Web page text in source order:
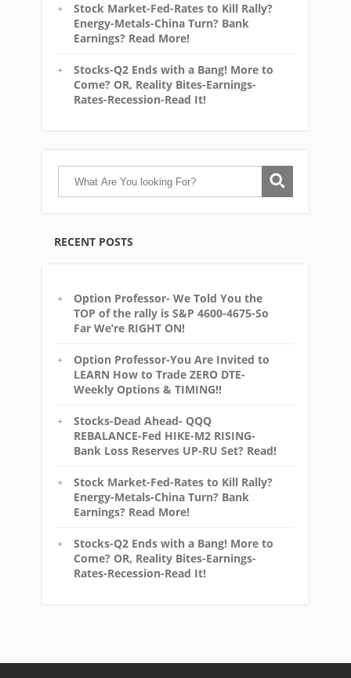
Stock Market-Fed-Rates to Kill Rally?
Energy-Metals-China Turn? Bank
Earnings? Read More!
Stocks-Q2 Ends with a Bang! More to
Come? OR, Reality Bites-Earnings-
Rates-Recession-Read It!
RECENT POSTS
Option Professor- We Told You the
TOP of the rally is S&P 4600-4675-So
Far We’re RIGHT ON!
Option Professor-You Are Invited to
LEARN How to Trade ZERO DTE-
Weekly Options & TIMING!!
Stocks-Dead Ahead- QQQ
REBALANCE-Fed HIKE-M2 RISING-
Bank Loss Reserves UP-RU Set? Read!
Stock Market-Fed-Rates to Kill Rally?
Energy-Metals-China Turn? Bank
Earnings? Read More!
Stocks-Q2 Ends with a Bang! More to
Come? OR, Reality Bites-Earnings-
Rates-Recession-Read It!